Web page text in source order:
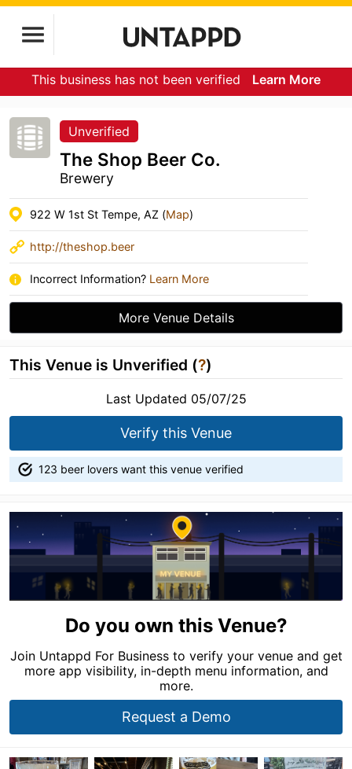
This business has not been verified Learn More
Unverified
The Shop Beer Co.
Brewery
922 W 1st St Tempe, AZ (Map)
http://theshop.beer
Incorrect Information? Learn More
More Venue Details
This Venue is Unverified (?)
Last Updated 05/07/25
Verify this Venue
123 beer lovers want this venue verified
Do you own this Venue?
Join Untappd For Business to verify your venue and get
more app visibility, in-depth menu information, and
more.
Request a Demo